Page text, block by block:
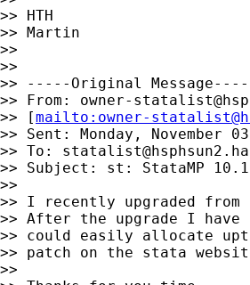
>> HTH
>> Martin
>>
>>
>> -----Original
>> From: owner-
>> [mailto: owner-
>> Sent: Monday, November
>> To:
>> Subject: st: StataMP 10.1
>>
>> I recently upgraded
>> After the upgrade I have
>> could easily allocate
>> patch on the stata
>>